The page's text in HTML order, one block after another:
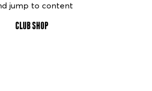
jump to content
CLUB SHOP